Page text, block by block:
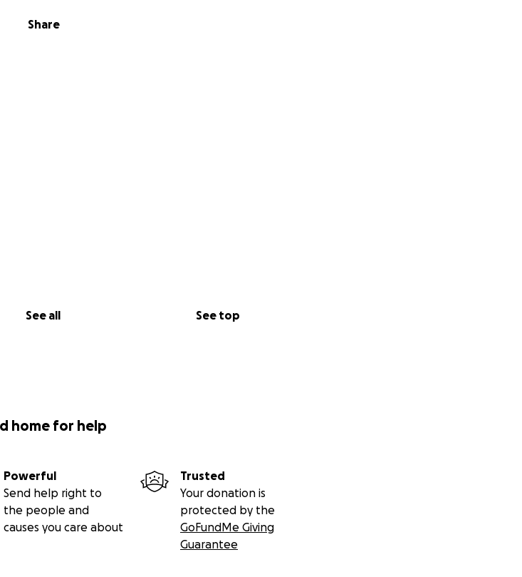
Share
See all See top
home for help
Powerful
Send help right to
the people and
causes you care about
Trusted
Your donation is
protected by the
GoFundMe Giving
Guarantee